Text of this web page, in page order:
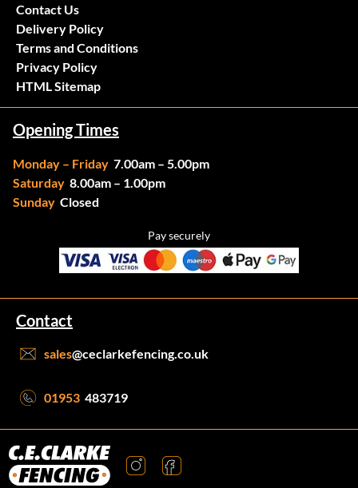
Contact
sales@ceclarkefencing.co.uk
01953 483719
Opening Times
Monday – Friday 7.00am – 5.00pm
Saturday 8.00am – 1.00pm
Sunday Closed
Pay securely
Contact Us
Delivery Policy
Terms and Conditions
Privacy Policy
HTML Sitemap